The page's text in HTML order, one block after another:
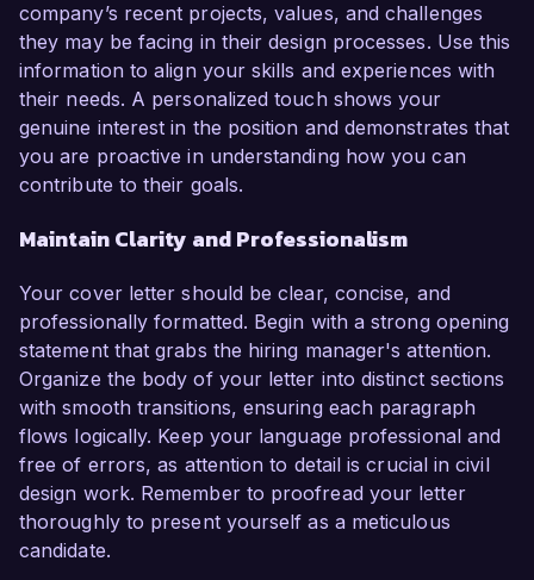
company’s recent projects, values, and challenges
they may be facing in their design processes. Use this
information to align your skills and experiences with
their needs. A personalized touch shows your
genuine interest in the position and demonstrates that
you are proactive in understanding how you can
contribute to their goals.
Maintain Clarity and Professionalism
Your cover letter should be clear, concise, and
professionally formatted. Begin with a strong opening
statement that grabs the hiring manager's attention.
Organize the body of your letter into distinct sections
with smooth transitions, ensuring each paragraph
flows logically. Keep your language professional and
free of errors, as attention to detail is crucial in civil
design work. Remember to proofread your letter
thoroughly to present yourself as a meticulous
candidate.